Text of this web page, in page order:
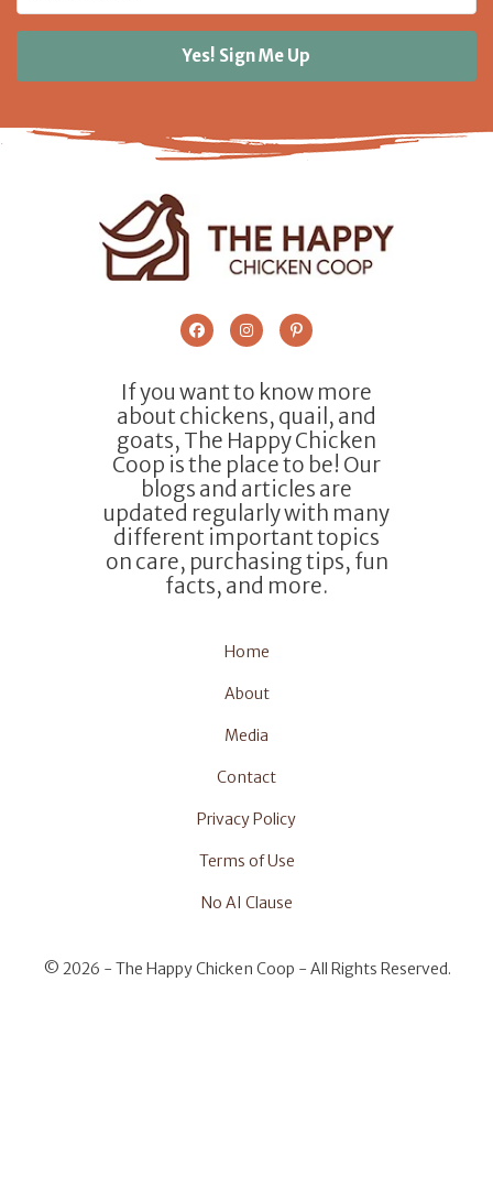
Yes! Sign Me Up
If you want to know more
about chickens, quail, and
goats, The Happy Chicken
Coop is the place to be! Our
blogs and articles are
updated regularly with many
different important topics
on care, purchasing tips, fun
facts, and more.
Home
About
Media
Contact
Privacy Policy
Terms of Use
No AI Clause
© 2026 - The Happy Chicken Coop - All Rights Reserved.